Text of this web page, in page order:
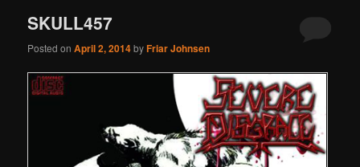
SKULL457
Posted onApril 2, 2014byFriar Johnsen